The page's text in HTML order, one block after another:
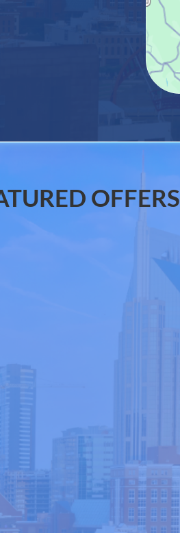
OFFERS